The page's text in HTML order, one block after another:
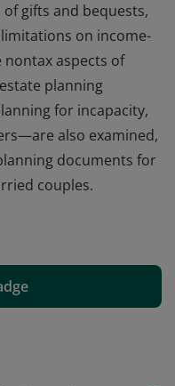
gifts and bequests,
on income-
aspects of
planning
for incapacity,
also examined,
documents for
couples.
on income-
planning
for incapacity,
documents for